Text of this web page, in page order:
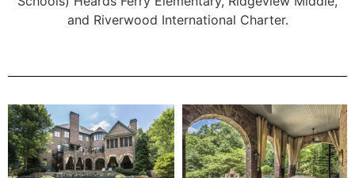
and Riverwood International Charter.